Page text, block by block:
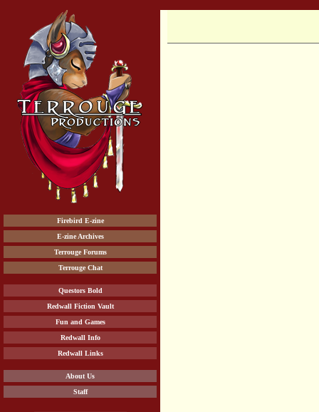
Firebird E-zine
E-zine Archives
Terrouge Forums
Terrouge Chat
Questors Bold
Redwall Fiction Vault
Fun and Games
Redwall Info
Redwall Links
About Us
Staff